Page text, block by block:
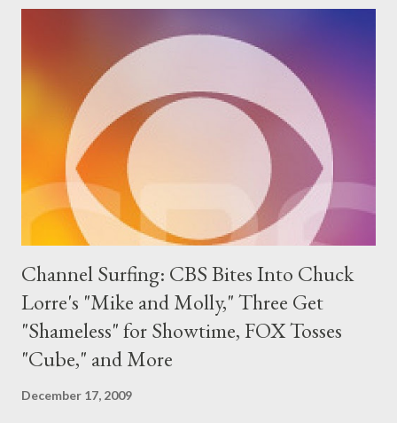
Chef: Las Vegas still has to wait until tonight to find out as
someone decided not to announce the fan favorite winner
during the reunion special (a likely place to do so) but to wait
until Andy Cohen's Thursday latenight talkfest to do so. (In
other words: Grr. Though there's no do...
Channel Surfing: CBS Bites Into Chuck
Lorre's "Mike and Molly," Three Get
"Shameless" for Showtime, FOX Tosses
"Cube," and More
December 17, 2009